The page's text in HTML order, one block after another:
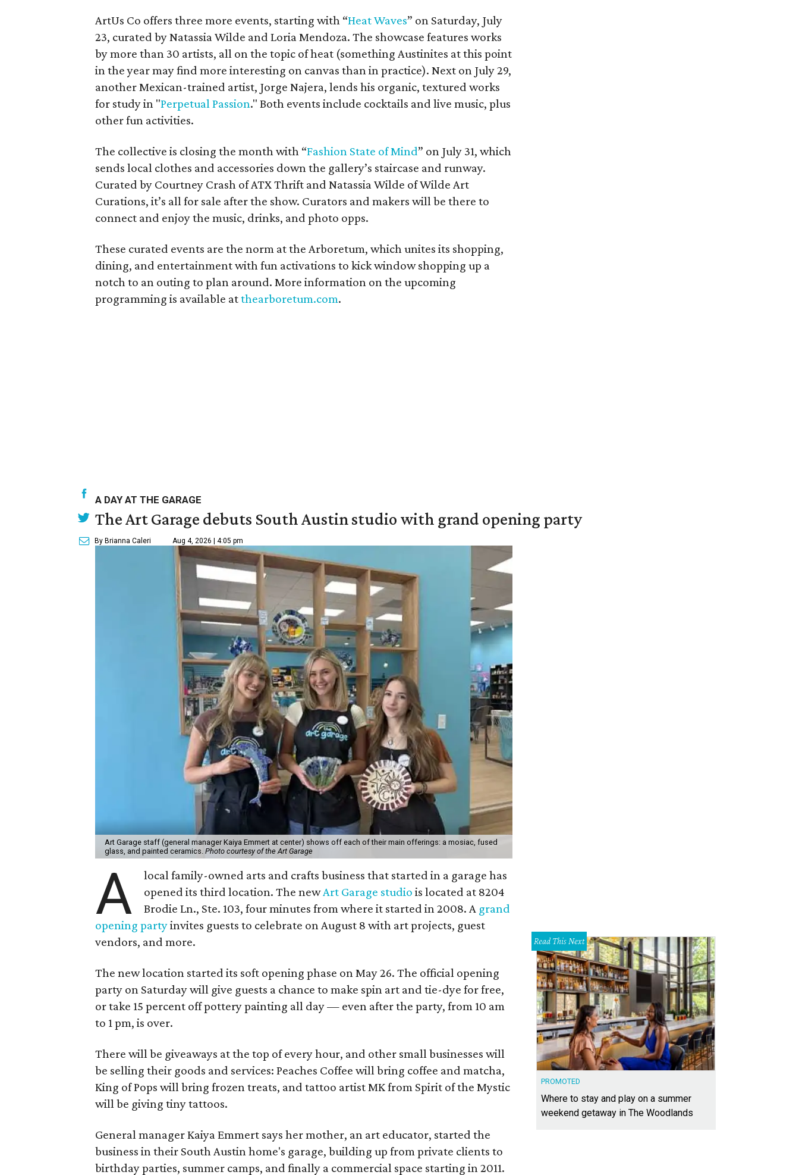
ArtUs Co offers three more events, starting with “Heat Waves” on Saturday, July
23, curated by Natassia Wilde and Loria Mendoza. The showcase features works
by more than 30 artists, all on the topic of heat (something Austinites at this point
in the year may find more interesting on canvas than in practice). Next on July 29,
another Mexican-trained artist, Jorge Najera, lends his organic, textured works
for study in "Perpetual Passion." Both events include cocktails and live music, plus
other fun activities.
The collective is closing the month with “Fashion State of Mind” on July 31, which
sends local clothes and accessories down the gallery’s staircase and runway.
Curated by Courtney Crash of ATX Thrift and Natassia Wilde of Wilde Art
Curations, it’s all for sale after the show. Curators and makers will be there to
connect and enjoy the music, drinks, and photo opps.
These curated events are the norm at the Arboretum, which unites its shopping,
dining, and entertainment with fun activations to kick window shopping up a
notch to an outing to plan around. More information on the upcoming
programming is available atthearboretum.com.
A DAY AT THE GARAGE
The Art Garage debuts South Austin studio with grand opening party
By Brianna Caleri Aug 4, 2026 | 4:05 pm
Art Garage staff (general manager Kaiya Emmert at center) shows off each of their main offerings: a mosiac, fused
glass, and painted ceramics. Photo courtesy of the Art Garage
A
local family-owned arts and crafts business that started in a garage has
opened its third location. The newArt Garage studio is located at 8204
Brodie Ln., Ste. 103, four minutes from where it started in 2008. A grand
opening partyinvites guests to celebrate on August 8 with art projects, guest
vendors, and more.
The new location started its soft opening phase on May 26. The official opening
party on Saturday will give guests a chance to make spin art and tie-dye for free,
or take 15 percent off pottery painting all day — even after the party, from 10 am
to 1 pm, is over.
There will be giveaways at the top of every hour, and other small businesses will
be selling their goods and services: Peaches Coffee will bring coffee and matcha,
King of Pops will bring frozen treats, and tattoo artist MK from Spirit of the Mystic
will be giving tiny tattoos.
General manager Kaiya Emmert says her mother, an art educator, started the
business in their South Austin home's garage, building up from private clients to
birthday parties, summer camps, and finally a commercial space starting in 2011.
Read This Next
PROMOTED
Where to stay and play on a summer
weekend getaway in The Woodlands